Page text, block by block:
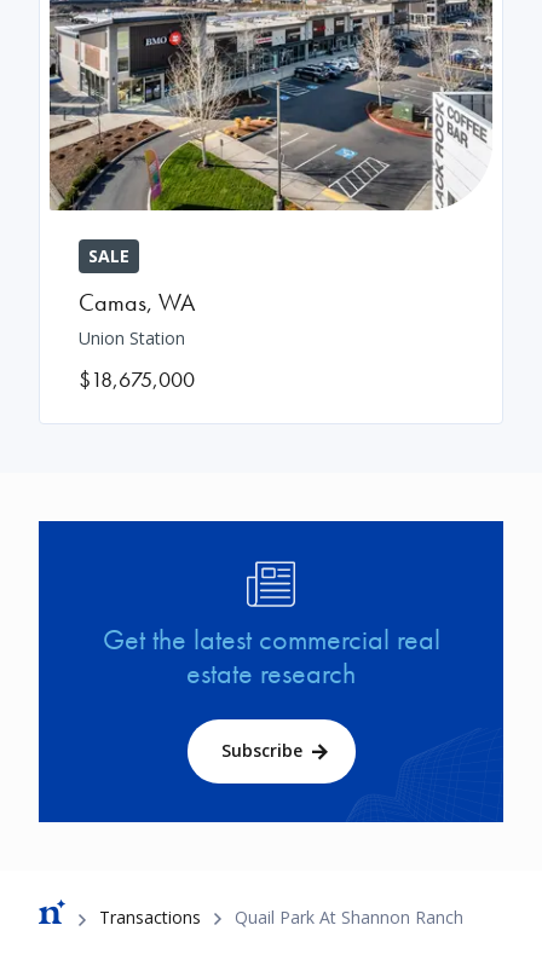
SALE
Camas, WA
Union Station
$18,675,000
Get the latest commercial real
estate research
Subscribe
Breadcrumb
Transactions Quail Park At Shannon Ranch